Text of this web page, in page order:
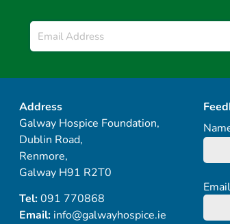
Email
Address
Galway Hospice Foundation,
Dublin Road,
Renmore,
Galway H91 R2T0
Tel:091 770868
Email: info@galwayhospice.ie
Email